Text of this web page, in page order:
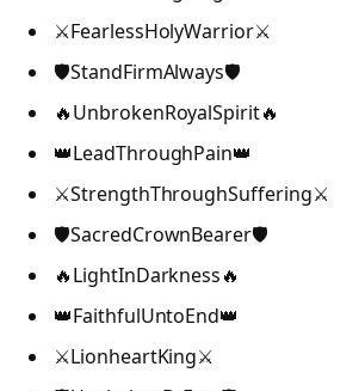
⚔️FearlessHolyWarrior⚔️
🛡️StandFirmAlways🛡️
🔥UnbrokenRoyalSpirit🔥
👑LeadThroughPain👑
⚔️StrengthThroughSuffering⚔️
🛡️SacredCrownBearer🛡️
🔥LightInDarkness🔥
👑FaithfulUntoEnd👑
⚔️LionheartKing⚔️